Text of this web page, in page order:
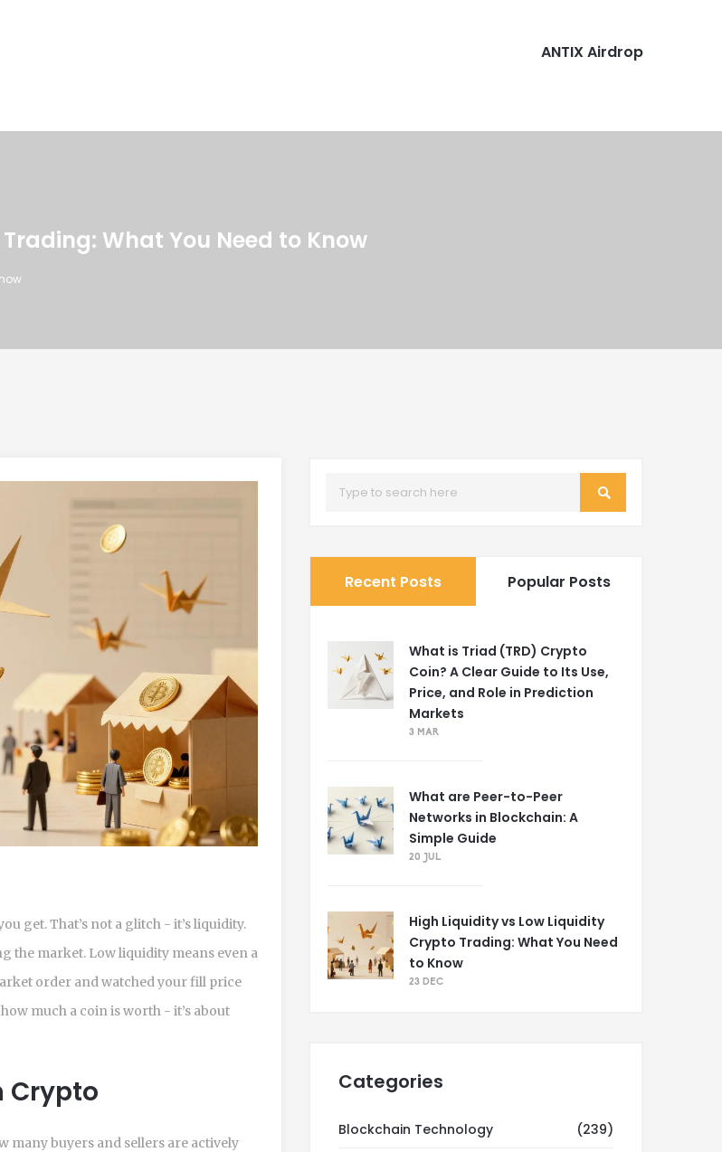
ANTIX Airdrop
What You Need to Know
get. That’s not a glitch - it’s liquidity.
the market. Low liquidity means even a
order and watched your fill price
much a coin is worth - it’s about
Crypto
many buyers and sellers are actively
Recent Posts Popular Posts
What is Triad (TRD) Crypto
Coin? A Clear Guide to Its Use,
Price, and Role in Prediction
Markets
3 MAR
What are Peer-to-Peer
Networks in Blockchain: A
Simple Guide
20 JUL
High Liquidity vs Low Liquidity
Crypto Trading: What You Need
to Know
23 DEC
Categories
Blockchain Technology (239)